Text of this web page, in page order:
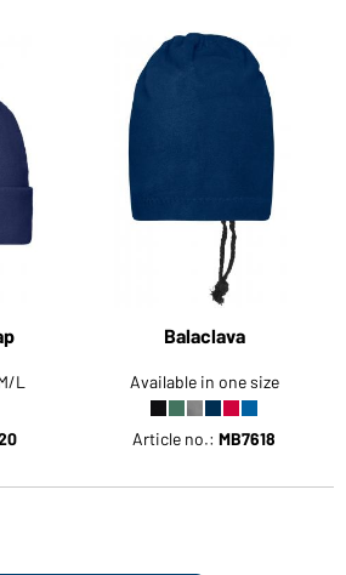
L
Balaclava
Available in one size
Article no.: MB7618